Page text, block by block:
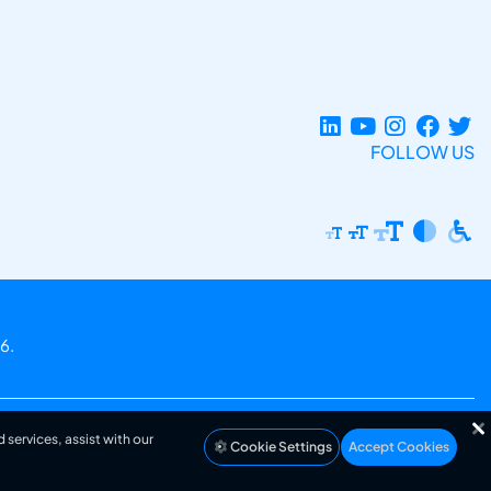
FOLLOW US
assist with our
Cookie Settings Accept Cookies